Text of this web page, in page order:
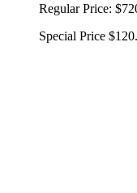
Regular Price:
Special Price